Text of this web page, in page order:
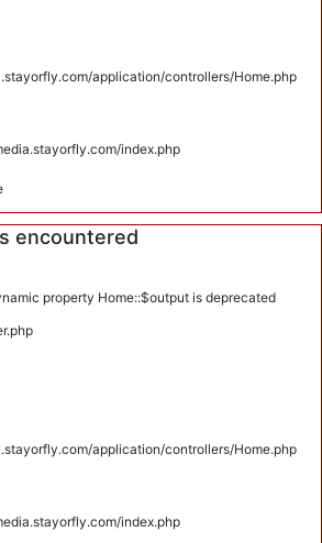
application/controllers/Home.php
index.php
encountered
property Home::$output is deprecated
application/controllers/Home.php
index.php